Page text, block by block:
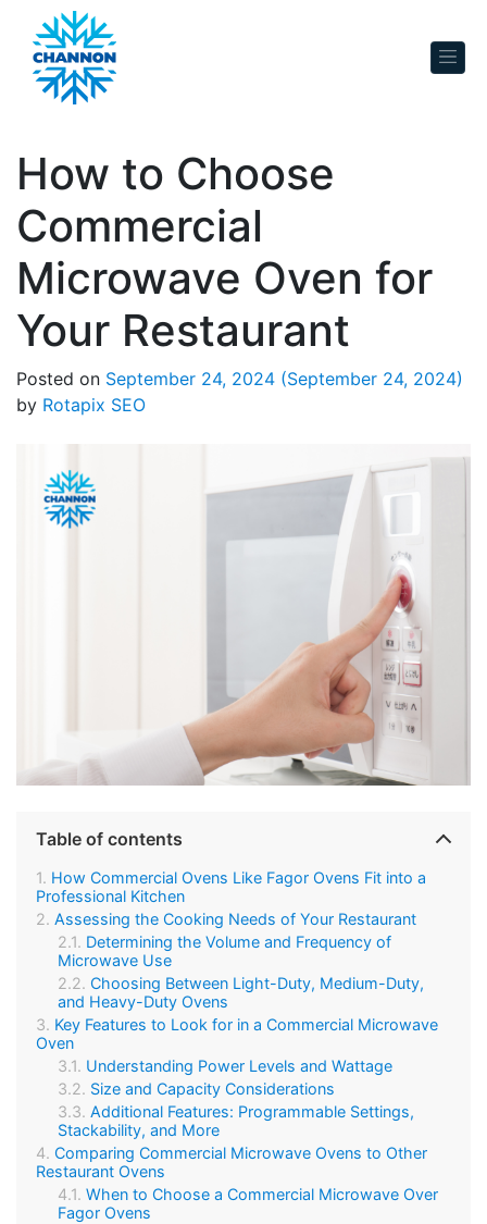
Skip to content
How to Choose
Commercial
Microwave Oven for
Your Restaurant
Posted on September 24, 2024 (September 24, 2024)
by Rotapix SEO
Table of contents
How Commercial Ovens Like Fagor Ovens Fit into a
Professional Kitchen
Assessing the Cooking Needs of Your Restaurant
Determining the Volume and Frequency of
Microwave Use
Choosing Between Light-Duty, Medium-Duty,
and Heavy-Duty Ovens
Key Features to Look for in a Commercial Microwave
Oven
Understanding Power Levels and Wattage
Size and Capacity Considerations
Additional Features: Programmable Settings,
Stackability, and More
Comparing Commercial Microwave Ovens to Other
Restaurant Ovens
When to Choose a Commercial Microwave Over
Fagor Ovens